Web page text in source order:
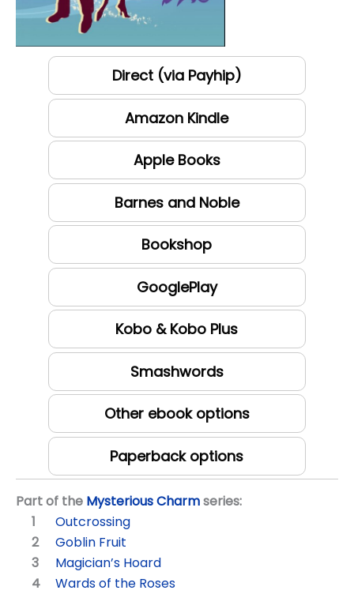
Direct (via Payhip)
Amazon Kindle
Apple Books
Barnes and Noble
Bookshop
GooglePlay
Kobo & Kobo Plus
Smashwords
Other ebook options
Paperback options
Part of the Mysterious Charmseries:
Outcrossing
Goblin Fruit
Magician’s Hoard
Wards of the Roses